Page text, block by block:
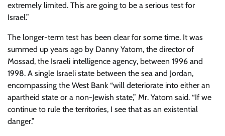
extremely limited. This are going to be a serious test for
Israel.”
The longer-term test has been clear for some time. It was
summed up years ago by Danny Yatom, the director of
Mossad, the Israeli intelligence agency, between 1996 and
1998. A single Israeli state between the sea and Jordan,
encompassing the West Bank “will deteriorate into either an
apartheid state or a non-Jewish state,” Mr. Yatom said. “If we
continue to rule the territories, I see that as an existential
danger.”